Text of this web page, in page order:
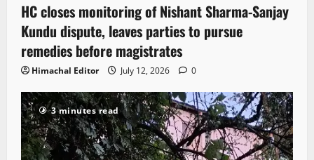
HC closes monitoring of Nishant Sharma-Sanjay
Kundu dispute, leaves parties to pursue
remedies before magistrates
Himachal Editor July 12, 2026 0
3 minutes read